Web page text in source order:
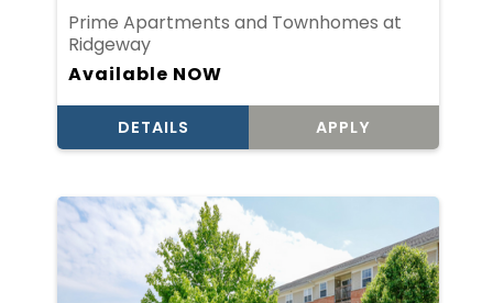
Available NOW
Prime Apartments and Townhomes at
Ridgeway
DETAILS APPLY